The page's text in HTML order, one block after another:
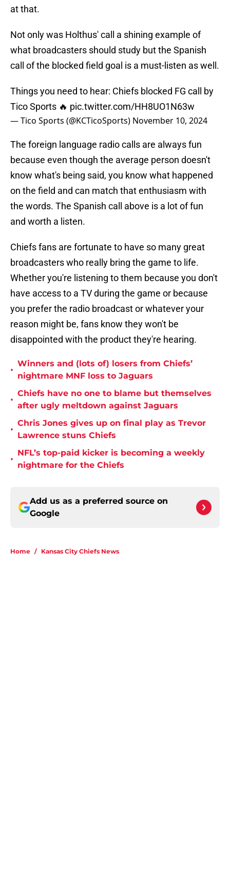
at that.
Not only was Holthus' call a shining example of
what broadcasters should study but the Spanish
call of the blocked field goal is a must-listen as well.
Things you need to hear: Chiefs blocked FG call by
Tico Sports 🔥 pic.twitter.com/HH8UO1N63w
— Tico Sports (@KCTicoSports) November 10, 2024
The foreign language radio calls are always fun
because even though the average person doesn't
know what's being said, you know what happened
on the field and can match that enthusiasm with
the words. The Spanish call above is a lot of fun
and worth a listen.
Chiefs fans are fortunate to have so many great
broadcasters who really bring the game to life.
Whether you're listening to them because you don't
have access to a TV during the game or because
you prefer the radio broadcast or whatever your
reason might be, fans know they won't be
disappointed with the product they're hearing.
•
Winners and (lots of) losers from Chiefs’
nightmare MNF loss to Jaguars
•
Chiefs have no one to blame but themselves
after ugly meltdown against Jaguars
•
Chris Jones gives up on final play as Trevor
Lawrence stuns Chiefs
•
NFL’s top-paid kicker is becoming a weekly
nightmare for the Chiefs
Add us as a preferred source on
Google
Home / Kansas City Chiefs News